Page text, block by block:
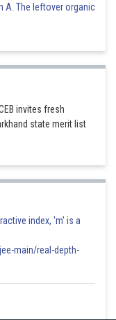
A. The leftover organic
invites fresh
state merit list
index, 'm' is a
main/real-depth-